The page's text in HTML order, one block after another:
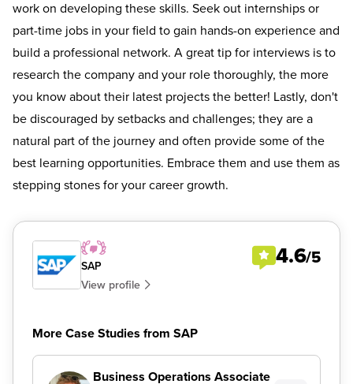
work on developing these skills. Seek out internships or
part-time jobs in your field to gain hands-on experience and
build a professional network. A great tip for interviews is to
research the company and your role thoroughly, the more
you know about their latest projects the better! Lastly, don't
be discouraged by setbacks and challenges; they are a
natural part of the journey and often provide some of the
best learning opportunities. Embrace them and use them as
stepping stones for your career growth.
SAP
View profile
4.6/5
More Case Studies from SAP
Business Operations Associate